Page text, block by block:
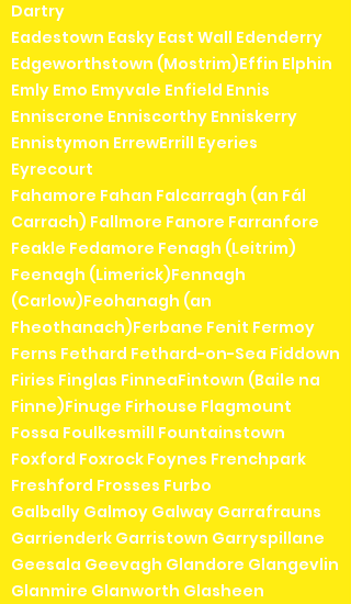
Dartry
Eadestown Easky East Wall Edenderry
Edgeworthstown (Mostrim)Effin Elphin
Emly Emo Emyvale Enfield Ennis
Enniscrone Enniscorthy Enniskerry
Ennistymon ErrewErrill Eyeries
Eyrecourt
Fahamore Fahan Falcarragh (an Fál
Carrach) Fallmore Fanore Farranfore
Feakle Fedamore Fenagh (Leitrim)
Feenagh (Limerick)Fennagh
(Carlow)Feohanagh (an
Fheothanach)Ferbane Fenit Fermoy
Ferns Fethard Fethard-on-Sea Fiddown
Firies Finglas FinneaFintown (Baile na
Finne)Finuge Firhouse Flagmount
Fossa Foulkesmill Fountainstown
Foxford Foxrock Foynes Frenchpark
Freshford Frosses Furbo
Galbally Galmoy Galway Garrafrauns
Garrienderk Garristown Garryspillane
Geesala Geevagh Glandore Glangevlin
Glanmire Glanworth Glasheen